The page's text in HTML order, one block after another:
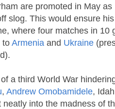
are promoted in May
slog. This would ensure
where four matches in 10
to Armenia and Ukraine
a third World War
, Andrew Omobamidele,
neatly into the madness of